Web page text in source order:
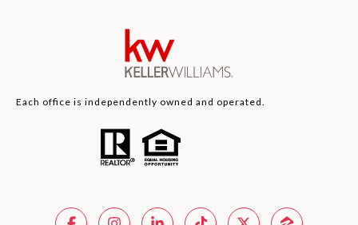
Each office is independently owned and operated.